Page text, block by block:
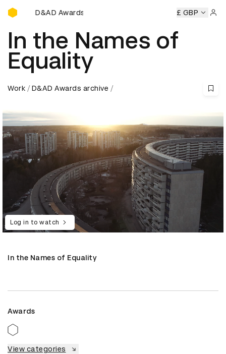
D&AD Awards Ceremony
D&AD Awards Ceremony D&AD Awards Ceremony
£ GBP
In the Names of
Equality
Work D&AD Awards archive
Log in to watch
In the Names of Equality
Awards
View categories